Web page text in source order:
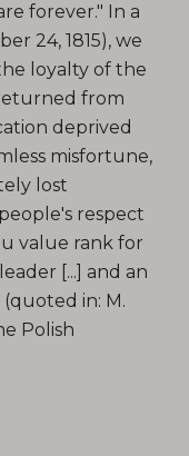
forever." In a
24, 1815), we
loyalty of the
from
deprived
misfortune,
lost
respect
value rank for
[...] and an
in: M.
Polish